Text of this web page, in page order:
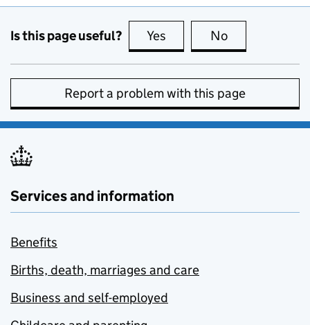
Is this page useful? Yes this page is useful
No
Report a problem with this page
Services and information
Benefits
Births, death, marriages and care
Business and self-employed